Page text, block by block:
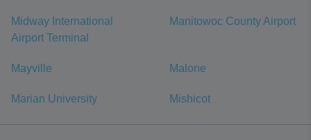
Midway International
Airport Terminal
Manitowoc County Airport
Mayville Malone
Marian University Mishicot